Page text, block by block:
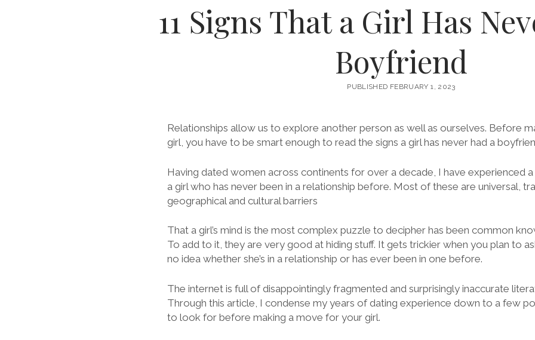
11 Signs That a Girl Has
Boyfriend
PUBLISHED FEBRUARY 1, 2023
Relationships allow us to explore another person as well as ourselves. Before
girl, you have to be smart enough to read the signs a girl has never had a
Having dated women across continents for over a decade, I have experienced
a girl who has never been in a relationship before. Most of these are universal,
geographical and cultural barriers
That a girl’s mind is the most complex puzzle to decipher has been common
To add to it, they are very good at hiding stuff. It gets trickier when you plan to
no idea whether she’s in a relationship or has ever been in one before.
The internet is full of disappointingly fragmented and surprisingly inaccurate
Through this article, I condense my years of dating experience down to a few
to look for before making a move for your girl.